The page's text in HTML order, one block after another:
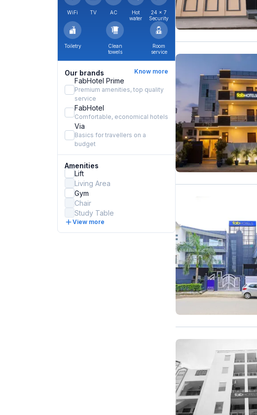
WiFi TV AC
Hot
water
24 × 7
Security
Toiletry
Clean
towels
Room
service
Our brands Know more
FabHotel Prime
Premium amenities, top quality
service
FabHotel
Comfortable, economical hotels
Via
Basics for travellers on a
budget
Amenities
Lift
Living Area
Gym
Chair
Study Table
View more